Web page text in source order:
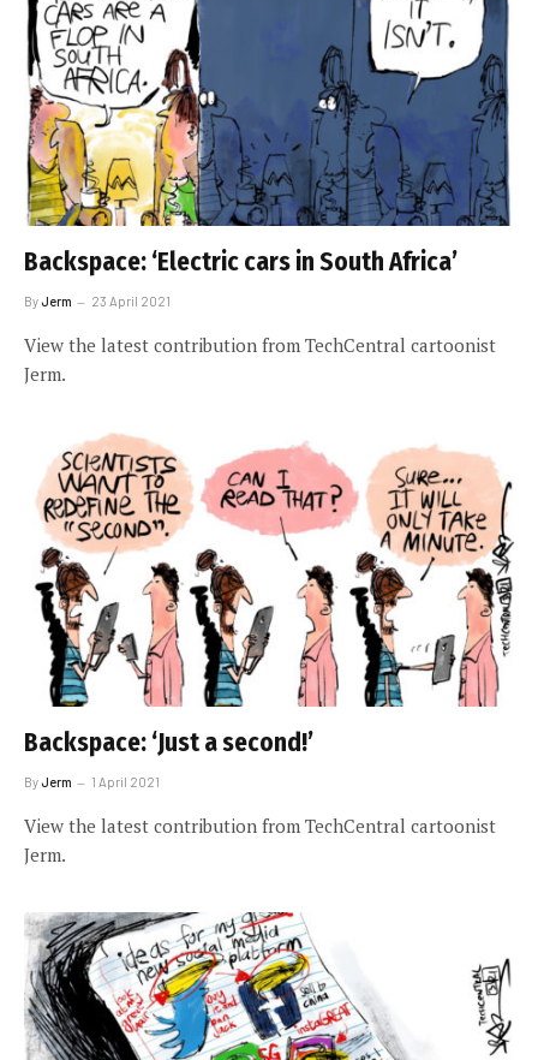
Backspace: ‘Electric cars in South Africa’
ByJerm 23 April 2021
View the latest contribution from TechCentral cartoonist
Jerm.
Backspace: ‘Just a second!’
ByJerm 1 April 2021
View the latest contribution from TechCentral cartoonist
Jerm.